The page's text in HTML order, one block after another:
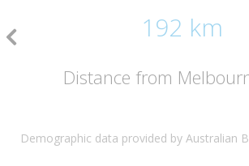
192 km
Distance from
Demographic data provided by Australian